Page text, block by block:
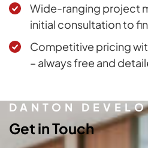
Wide-ranging project
initial consultation to
Competitive pricing
– always free and
DANTON
Get in Touch